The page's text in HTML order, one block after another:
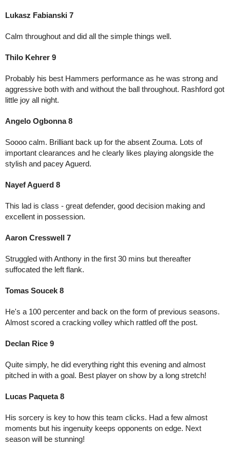
Lukasz Fabianski 7
Calm throughout and did all the simple things well.
Thilo Kehrer 9
Probably his best Hammers performance as he was strong and
aggressive both with and without the ball throughout. Rashford got
little joy all night.
Angelo Ogbonna 8
Soooo calm. Brilliant back up for the absent Zouma. Lots of
important clearances and he clearly likes playing alongside the
stylish and pacey Aguerd.
Nayef Aguerd 8
This lad is class - great defender, good decision making and
excellent in possession.
Aaron Cresswell 7
Struggled with Anthony in the first 30 mins but thereafter
suffocated the left flank.
Tomas Soucek 8
He's a 100 percenter and back on the form of previous seasons.
Almost scored a cracking volley which rattled off the post.
Declan Rice 9
Quite simply, he did everything right this evening and almost
pitched in with a goal. Best player on show by a long stretch!
Lucas Paqueta 8
His sorcery is key to how this team clicks. Had a few almost
moments but his ingenuity keeps opponents on edge. Next
season will be stunning!